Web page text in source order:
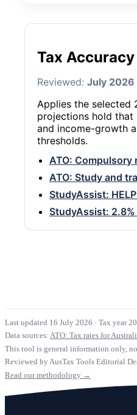
Tax
Reviewed: July 2026
Applies the selected
projections hold that
and income-growth
thresholds.
ATO:
ATO: Study and
StudyAssist:
StudyAssist:
Last updated 16 July 2026 · Tax year
Data sources: ATO: Tax rates for
This tool is general information only,
Reviewed by AusTax Tools Editorial
Read our methodology →